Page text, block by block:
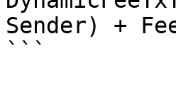
Sender) +
```